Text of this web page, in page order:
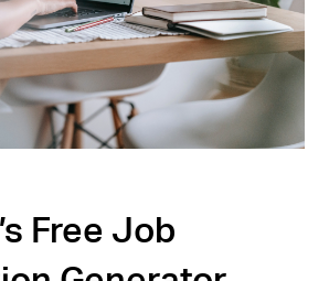
Free Job